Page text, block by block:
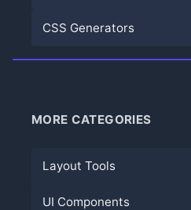
CSS Generators
MORE CATEGORIES
Layout Tools
UI Components